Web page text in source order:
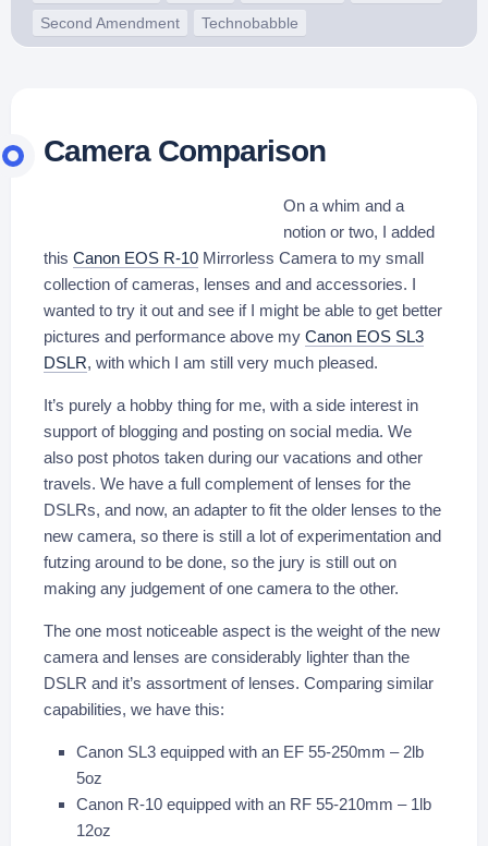
Second Amendment
Technobabble
Camera Comparison
On a whim and a
notion or two, I added
this Canon EOS R-10 Mirrorless Camera to my small
collection of cameras, lenses and and accessories. I
wanted to try it out and see if I might be able to get better
pictures and performance above my Canon EOS SL3
DSLR, with which I am still very much pleased.
It’s purely a hobby thing for me, with a side interest in
support of blogging and posting on social media. We
also post photos taken during our vacations and other
travels. We have a full complement of lenses for the
DSLRs, and now, an adapter to fit the older lenses to the
new camera, so there is still a lot of experimentation and
futzing around to be done, so the jury is still out on
making any judgement of one camera to the other.
The one most noticeable aspect is the weight of the new
camera and lenses are considerably lighter than the
DSLR and it’s assortment of lenses. Comparing similar
capabilities, we have this:
Canon SL3 equipped with an EF 55-250mm – 2lb
5oz
Canon R-10 equipped with an RF 55-210mm – 1lb
12oz